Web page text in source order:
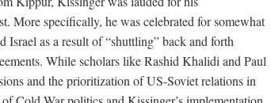
More specifically, he was celebrated for somewhat
Israel as a result of “shuttling” back and forth
While scholars like Rashid Khalidi and Paul
and the prioritization of US-Soviet relations in